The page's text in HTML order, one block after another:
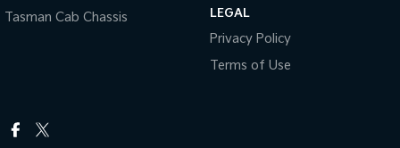
Tasman Cab Chassis
LEGAL
Privacy Policy
Terms of Use